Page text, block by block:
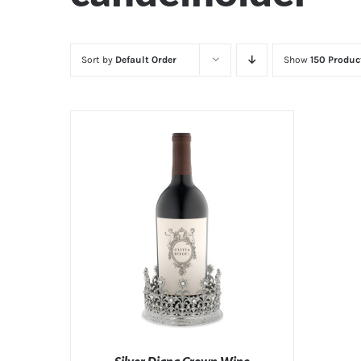
Sort by Default Order Show 150